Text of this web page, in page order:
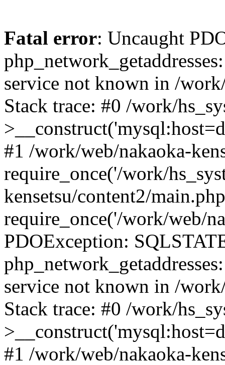
Fatal error: Uncaught
service not known in /
Stack trace: #0 /work/
#1 /work/web/nakaoka-
require_once('/work/
kensetsu/content2/
require_once('/work/web/
PDOException:
service not known in /
Stack trace: #0 /work/
#1 /work/web/nakaoka-